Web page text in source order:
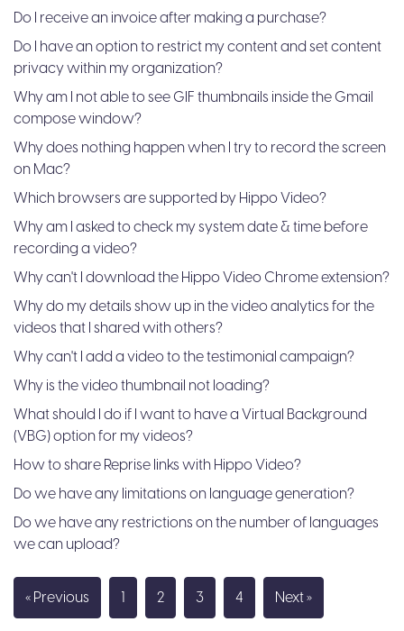
Do I receive an invoice after making a purchase?
Do I have an option to restrict my content and set content
privacy within my organization?
Why am I not able to see GIF thumbnails inside the Gmail
compose window?
Why does nothing happen when I try to record the screen
on Mac?
Which browsers are supported by Hippo Video?
Why am I asked to check my system date & time before
recording a video?
Why can't I download the Hippo Video Chrome extension?
Why do my details show up in the video analytics for the
videos that I shared with others?
Why can't I add a video to the testimonial campaign?
Why is the video thumbnail not loading?
What should I do if I want to have a Virtual Background
(VBG) option for my videos?
​​How to share Reprise links with Hippo Video?
Do we have any limitations on language generation?
Do we have any restrictions on the number of languages
we can upload?
« Previous 1 2 3 4 Next »